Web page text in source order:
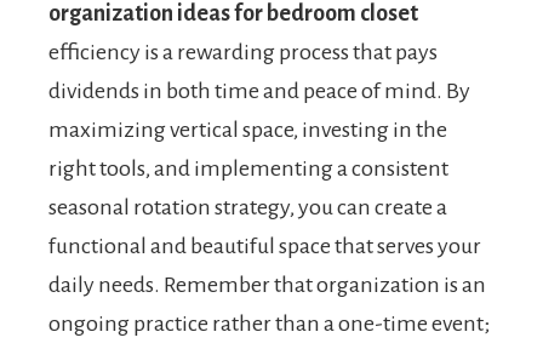
organization ideas for bedroom closet
efficiency is a rewarding process that pays
dividends in both time and peace of mind. By
maximizing vertical space, investing in the
right tools, and implementing a consistent
seasonal rotation strategy, you can create a
functional and beautiful space that serves your
daily needs. Remember that organization is an
ongoing practice rather than a one-time event;